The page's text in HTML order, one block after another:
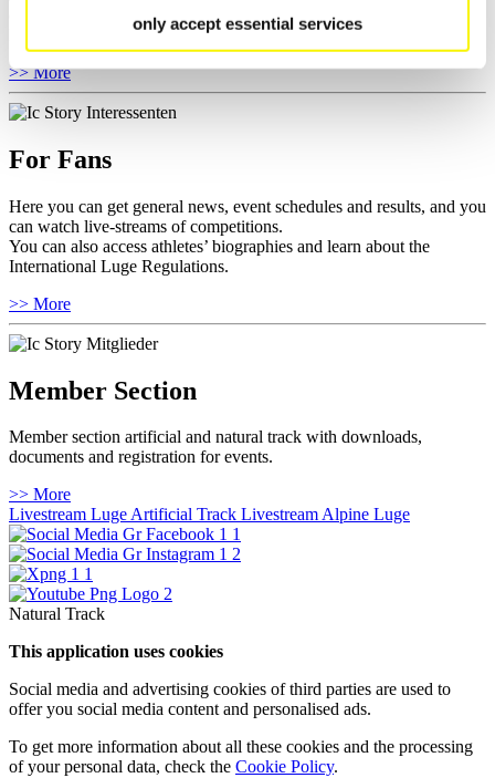
only accept essential services
Furthermore you can review your athlete biography.
>> More
For Fans
Here you can get general news, event schedules and results, and you
can watch live-streams of competitions.
You can also access athletes’ biographies and learn about the
International Luge Regulations.
>> More
Member Section
Member section artificial and natural track with downloads,
documents and registration for events.
>> More
Livestream Luge Artificial Track Livestream Alpine Luge
Natural Track
This application uses cookies
Social media and advertising cookies of third parties are used to
offer you social media content and personalised ads.
To get more information about all these cookies and the processing
of your personal data, check the Cookie Policy.